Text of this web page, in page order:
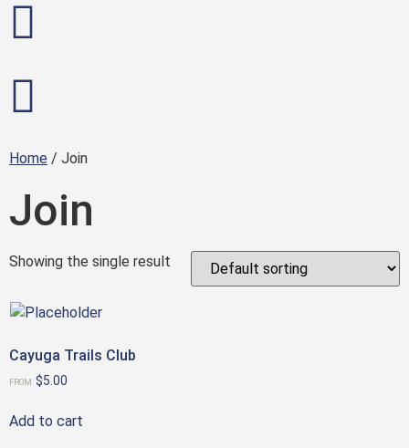
Home / Join
Join
Showing the single result
Cayuga Trails Club
FROM:$5.00
Add to cart